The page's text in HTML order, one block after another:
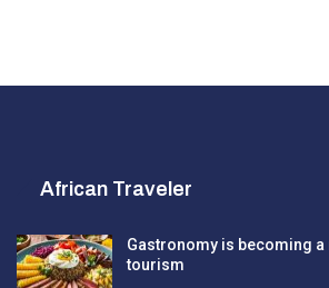
African Traveler
Gastronomy is becoming
tourism